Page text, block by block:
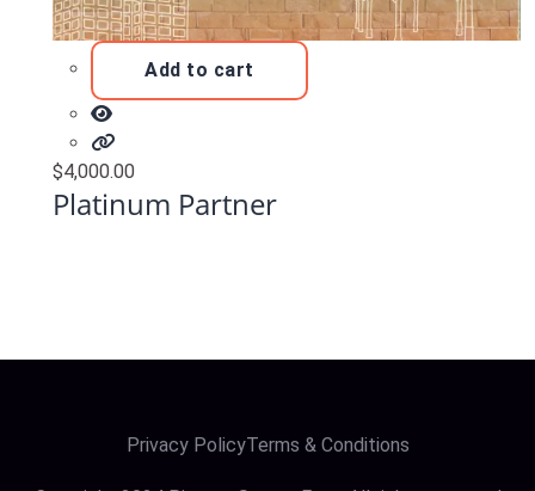
Add to cart
$4,000.00
Platinum Partner
Privacy PolicyTerms & Conditions